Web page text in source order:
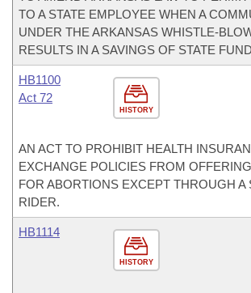
TO A STATE EMPLOYEE WHEN A
UNDER THE ARKANSAS WHISTLE-
RESULTS IN A SAVINGS OF STATE
HISTORY
HB1100
Act 72
AN ACT TO PROHIBIT HEALTH
EXCHANGE POLICIES FROM
FOR ABORTIONS EXCEPT THROUGH A
RIDER.
HISTORY
HB1114